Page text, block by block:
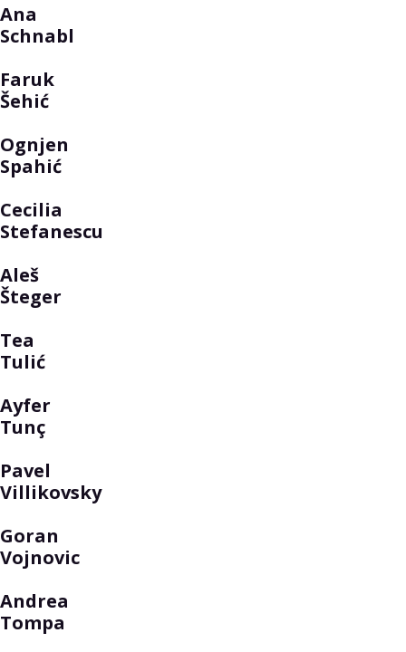
Ana
Schnabl
Faruk
Šehić
Ognjen
Spahić
Cecilia
Stefanescu
Aleš
Šteger
Tea
Tulić
Ayfer
Tunç
Pavel
Villikovsky
Goran
Vojnovic
Andrea
Tompa